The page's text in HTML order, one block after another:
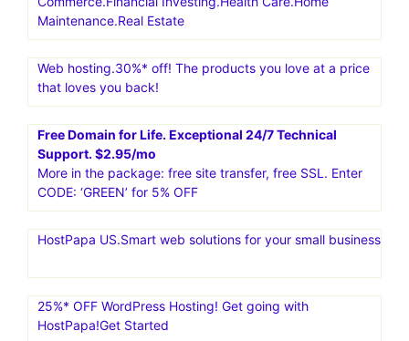
Maintenance.Real Estate
Web hosting.30%* off! The products you love at a price
that loves you back!
Free Domain for Life. Exceptional 24/7 Technical
Support. $2.95/mo
More in the package: free site transfer, free SSL. Enter
CODE: ‘GREEN’ for 5% OFF
HostPapa US.Smart web solutions for your small business
25%* OFF WordPress Hosting! Get going with
HostPapa!Get Started